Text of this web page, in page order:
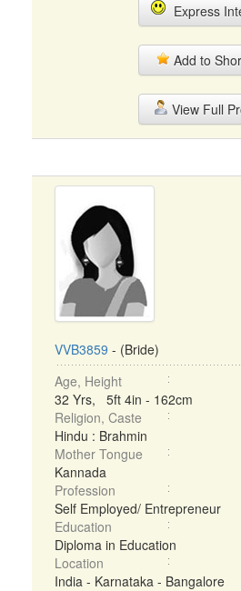
Express
Add to
View Full
VVB3859 - (Bride)
Age, Height
32 Yrs, 5ft 4in - 162cm
Religion, Caste
Hindu : Brahmin
Mother Tongue
Kannada
Profession
Self Employed/ Entrepreneur
Education
Diploma in Education
Location
India - Karnataka - Bangalore